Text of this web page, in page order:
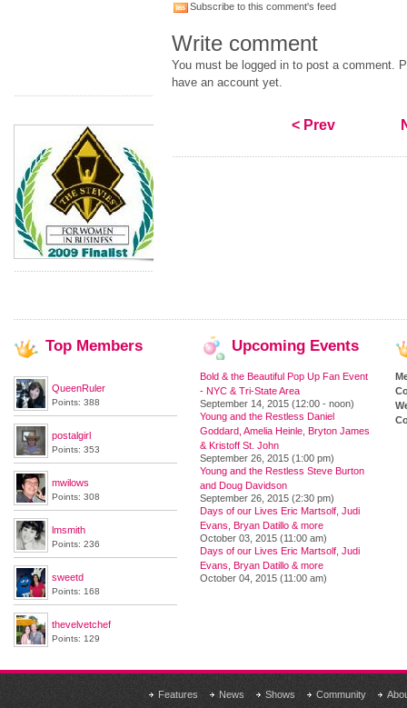
Subscribe to this comment's feed
Write comment
You must be logged in to post a comment.
have an account yet.
< Prev
Top Members
QueenRuler
Points: 388
postalgirl
Points: 353
mwilows
Points: 308
lmsmith
Points: 236
sweetd
Points: 168
thevelvetchef
Points: 129
Upcoming Events
Bold & the Beautiful Pop Up Fan Event
- NYC & Tri-State Area
September 14, 2015 (12:00 - noon)
Young and the Restless Daniel
Goddard, Amelia Heinle, Bryton James
& Kristoff St. John
September 26, 2015 (1:00 pm)
Young and the Restless Steve Burton
and Doug Davidson
September 26, 2015 (2:30 pm)
Days of our Lives Eric Martsolf, Judi
Evans, Bryan Datillo & more
October 03, 2015 (11:00 am)
Days of our Lives Eric Martsolf, Judi
Evans, Bryan Datillo & more
October 04, 2015 (11:00 am)
Features News Shows Community